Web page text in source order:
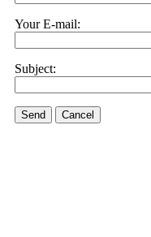
Your E-mail:
Subject:
Send Cancel